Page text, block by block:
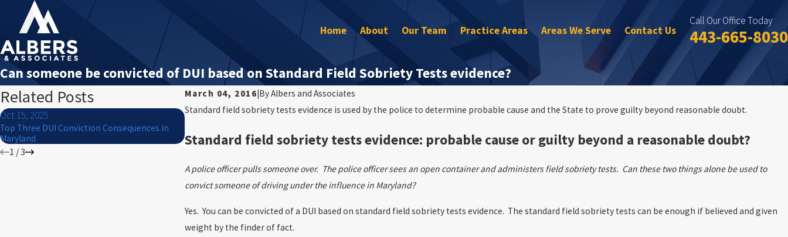
Home About Our Team Practice Areas Areas We Serve Contact Us
Call Our Office Today
443-665-8030
Can someone be convicted of DUI based on Standard Field Sobriety Tests evidence?
March 04, 2016 ByAlbers and Associates
Standard field sobriety tests evidence is used by the police to determine probable cause and the State to prove guilty beyond reasonable doubt.
Standard field sobriety tests evidence: probable cause or guilty beyond a reasonable doubt?
A police officer pulls someone over. The police officer sees an open container and administers field sobriety tests. Can these two things alone be used to
convict someone of driving under the influence in Maryland?
Yes. You can be convicted of a DUI based on standard field sobriety tests evidence. The standard field sobriety tests can be enough if believed and given
weight by the finder of fact.
Related Posts
Oct 15, 2025
Top Three DUI Conviction Consequences in
Maryland
Jul 1, 2024
4th of July
Mar 30, 2023
1 / 3